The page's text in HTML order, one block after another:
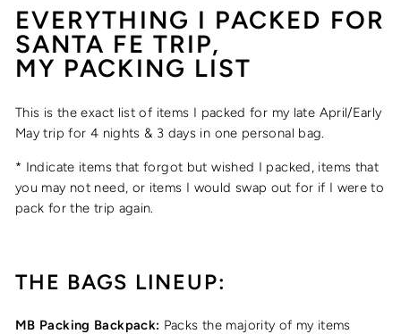
EVERYTHING I PACKED FOR
SANTA FE TRIP,
MY PACKING LIST
This is the exact list of items I packed for my late April/Early
May trip for 4 nights & 3 days in one personal bag.
* Indicate items that forgot but wished I packed, items that
you may not need, or items I would swap out for if I were to
pack for the trip again.
THE BAGS LINEUP:
MB Packing Backpack: Packs the majority of my items